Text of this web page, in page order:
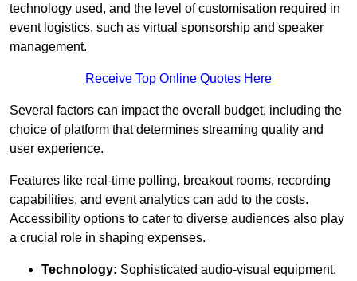
technology used, and the level of customisation required in
event logistics, such as virtual sponsorship and speaker
management.
Receive Top Online Quotes Here
Several factors can impact the overall budget, including the
choice of platform that determines streaming quality and
user experience.
Features like real-time polling, breakout rooms, recording
capabilities, and event analytics can add to the costs.
Accessibility options to cater to diverse audiences also play
a crucial role in shaping expenses.
Technology: Sophisticated audio-visual equipment,